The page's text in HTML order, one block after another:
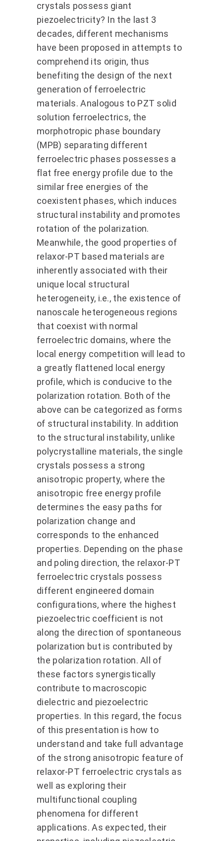
crystals possess giant
piezoelectricity? In the last 3
decades, different mechanisms
have been proposed in attempts to
comprehend its origin, thus
benefiting the design of the next
generation of ferroelectric
materials. Analogous to PZT solid
solution ferroelectrics, the
morphotropic phase boundary
(MPB) separating different
ferroelectric phases possesses a
flat free energy profile due to the
similar free energies of the
coexistent phases, which induces
structural instability and promotes
rotation of the polarization.
Meanwhile, the good properties of
relaxor-PT based materials are
inherently associated with their
unique local structural
heterogeneity, i.e., the existence of
nanoscale heterogeneous regions
that coexist with normal
ferroelectric domains, where the
local energy competition will lead to
a greatly flattened local energy
profile, which is conducive to the
polarization rotation. Both of the
above can be categorized as forms
of structural instability. In addition
to the structural instability, unlike
polycrystalline materials, the single
crystals possess a strong
anisotropic property, where the
anisotropic free energy profile
determines the easy paths for
polarization change and
corresponds to the enhanced
properties. Depending on the phase
and poling direction, the relaxor-PT
ferroelectric crystals possess
different engineered domain
configurations, where the highest
piezoelectric coefficient is not
along the direction of spontaneous
polarization but is contributed by
the polarization rotation. All of
these factors synergistically
contribute to macroscopic
dielectric and piezoelectric
properties. In this regard, the focus
of this presentation is how to
understand and take full advantage
of the strong anisotropic feature of
relaxor-PT ferroelectric crystals as
well as exploring their
multifunctional coupling
phenomena for different
applications. As expected, their